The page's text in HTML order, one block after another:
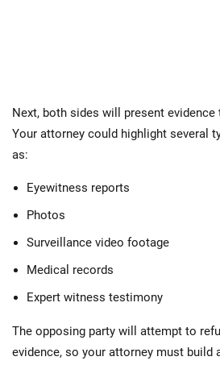
Next, both sides will present
Your attorney could highlight several
as:
Eyewitness reports
Photos
Surveillance video footage
Medical records
Expert witness testimony
The opposing party will attempt to
evidence, so your attorney must build